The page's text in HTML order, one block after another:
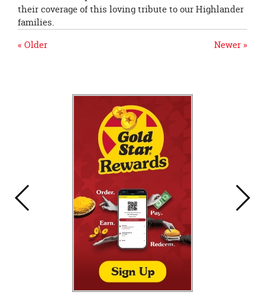
their coverage of this loving tribute to our Highlander
families.
Newer »
« Older